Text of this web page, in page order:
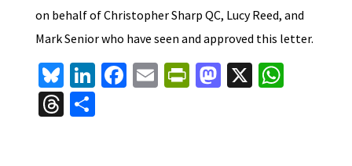
on behalf of Christopher Sharp QC, Lucy Reed, and
Mark Senior who have seen and approved this letter.
Bl
u
es
Li
n
ke
Fa E Pr M X W
T S